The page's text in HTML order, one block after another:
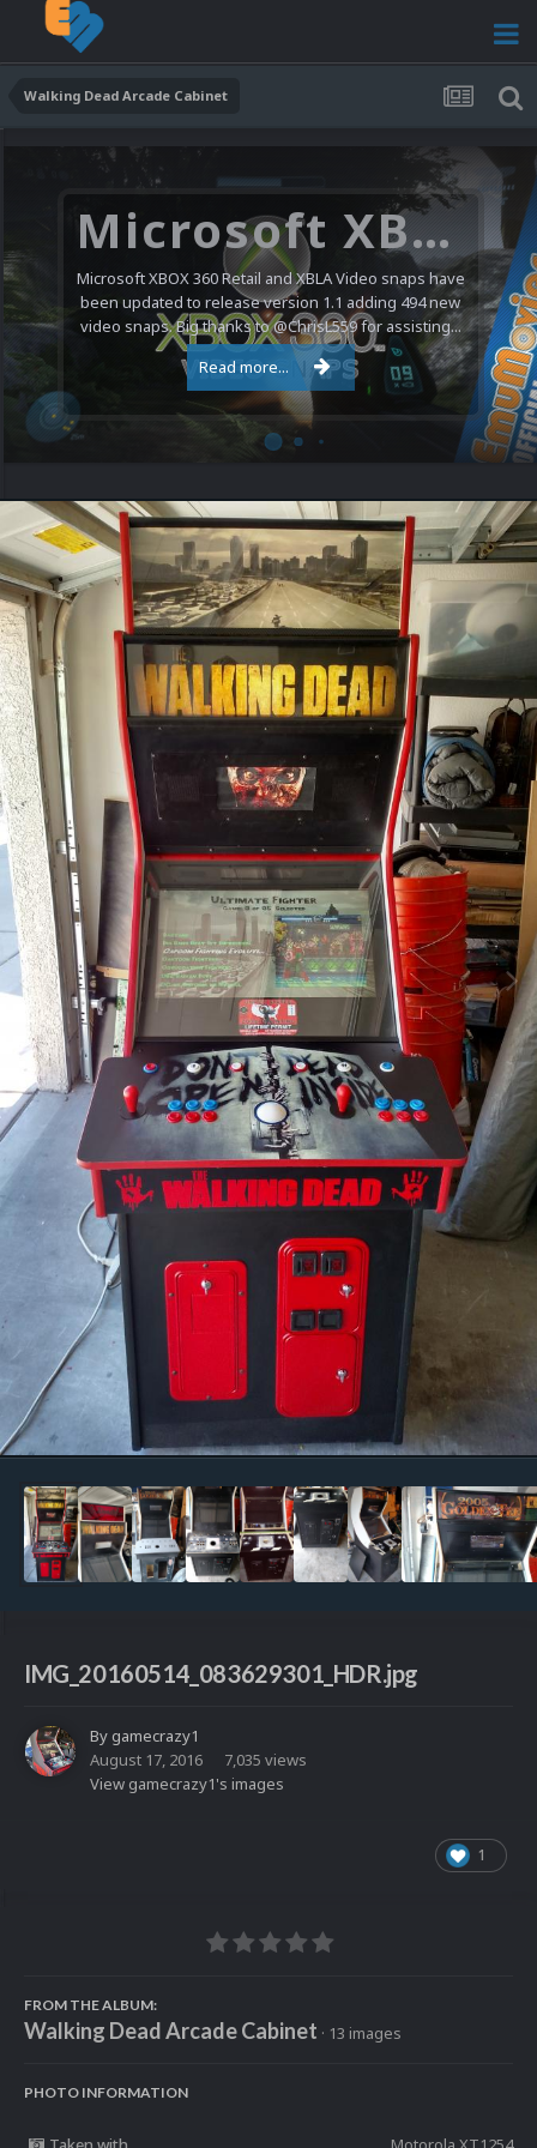
Walking Dead Arcade Cabinet
Microsoft XBOX 360 Video Snaps Updated (494 New Videos)
Microsoft XBOX 360 Retail and XBLA Video snaps have
been updated to release version 1.1 adding 494 new
video snaps. Big thanks to @ChrisL559 for assisting...
Read more...
Image Tools
IMG_20160514_083629301_HDR.jpg
By gamecrazy1
August 17, 2016
7,035 views
View gamecrazy1's images
1
FROM THE ALBUM:
Walking Dead Arcade Cabinet · 13 images
PHOTO INFORMATION